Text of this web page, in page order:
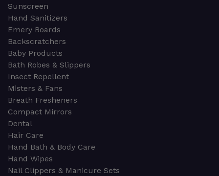
Sunscreen
Hand Sanitizers
Emery Boards
Backscratchers
Baby Products
Bath Robes & Slippers
Insect Repellent
Misters & Fans
Breath Fresheners
Compact Mirrors
Dental
Hair Care
Hand Bath & Body Care
Hand Wipes
Nail Clippers & Manicure Sets